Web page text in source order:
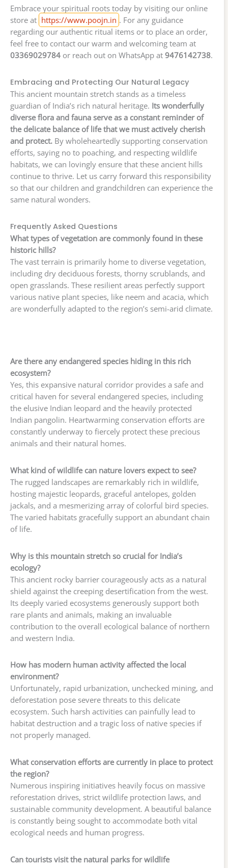
Embrace your spiritual roots today by visiting our online
store at https://www.poojn.in . For any guidance
regarding our authentic ritual items or to place an order,
feel free to contact our warm and welcoming team at
03369029784 or reach out on WhatsApp at 9476142738.
Embracing and Protecting Our Natural Legacy
This ancient mountain stretch stands as a timeless
guardian of India’s rich natural heritage. Its wonderfully
diverse flora and fauna serve as a constant reminder of
the delicate balance of life that we must actively cherish
and protect. By wholeheartedly supporting conservation
efforts, saying no to poaching, and respecting wildlife
habitats, we can lovingly ensure that these ancient hills
continue to thrive. Let us carry forward this responsibility
so that our children and grandchildren can experience the
same natural wonders.
Frequently Asked Questions
What types of vegetation are commonly found in these
historic hills?
The vast terrain is primarily home to diverse vegetation,
including dry deciduous forests, thorny scrublands, and
open grasslands. These resilient areas perfectly support
various native plant species, like neem and acacia, which
are wonderfully adapted to the region’s semi-arid climate.
Are there any endangered species hiding in this rich
ecosystem?
Yes, this expansive natural corridor provides a safe and
critical haven for several endangered species, including
the elusive Indian leopard and the heavily protected
Indian pangolin. Heartwarming conservation efforts are
constantly underway to fiercely protect these precious
animals and their natural homes.
What kind of wildlife can nature lovers expect to see?
The rugged landscapes are remarkably rich in wildlife,
hosting majestic leopards, graceful antelopes, golden
jackals, and a mesmerizing array of colorful bird species.
The varied habitats gracefully support an abundant chain
of life.
Why is this mountain stretch so crucial for India’s
ecology?
This ancient rocky barrier courageously acts as a natural
shield against the creeping desertification from the west.
Its deeply varied ecosystems generously support both
rare plants and animals, making an invaluable
contribution to the overall ecological balance of northern
and western India.
How has modern human activity affected the local
environment?
Unfortunately, rapid urbanization, unchecked mining, and
deforestation pose severe threats to this delicate
ecosystem. Such harsh activities can painfully lead to
habitat destruction and a tragic loss of native species if
not properly managed.
What conservation efforts are currently in place to protect
the region?
Numerous inspiring initiatives heavily focus on massive
reforestation drives, strict wildlife protection laws, and
sustainable community development. A beautiful balance
is constantly being sought to accommodate both vital
ecological needs and human progress.
Can tourists visit the natural parks for wildlife